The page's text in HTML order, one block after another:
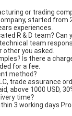
or trading
started from
experiences.
R & D team?
team
other you asked.
Is there a
for a fee.
method?
trade assurance
above 1000 USD,
time?
3 working days